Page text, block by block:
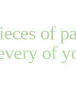
of
of